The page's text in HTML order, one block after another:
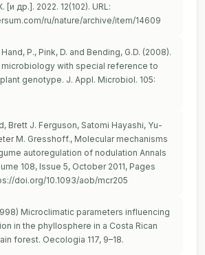
[и др.]. 2022. 12(102). URL:
ru/nature/archive/item/14609
P., Pink, D. and Bending, G.D. (2008).
with special reference to
genotype. J. Appl. Microbiol. 105:
Brett J. Ferguson, Satomi Hayashi, Yu-
M. Gresshoff., Molecular mechanisms
autoregulation of nodulation Annals
108, Issue 5, October 2011, Pages
doi.org/10.1093/aob/mcr205
Microclimatic parameters influencing
in the phyllosphere in a Costa Rican
forest. Oecologia 117, 9–18.